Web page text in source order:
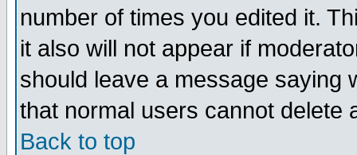
number of times you edited it.
it also will not appear if
should leave a message saying
that normal users cannot delete
Back to top